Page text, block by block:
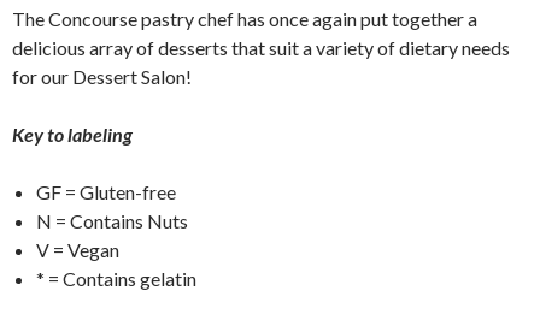
The Concourse pastry chef has once again put together a
delicious array of desserts that suit a variety of dietary needs
for our Dessert Salon!
Key to labeling
GF = Gluten-free
N = Contains Nuts
V = Vegan
* = Contains gelatin